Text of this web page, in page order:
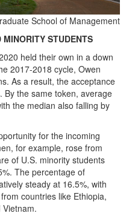
School of Management
STUDENTS
held their own in a down
2017-2018 cycle, Owen
As a result, the acceptance
By the same token, average
the median also falling by
for the incoming
for example, rose from
of U.S. minority students
The percentage of
steady at 16.5%, with
countries like Ethiopia,